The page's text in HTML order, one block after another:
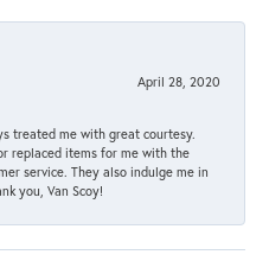
April 28, 2020
treated me with great courtesy.
replaced items for me with the
service. They also indulge me in
you, Van Scoy!